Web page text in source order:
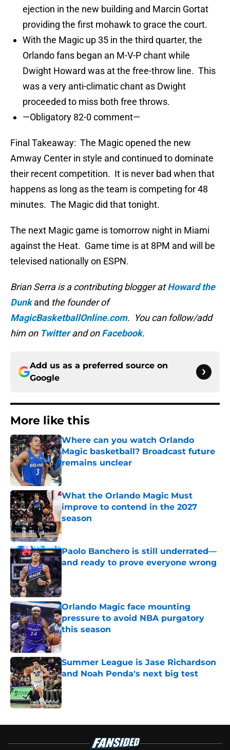
ejection in the new building and Marcin Gortat
providing the first mohawk to grace the court.
With the Magic up 35 in the third quarter, the
Orlando fans began an M-V-P chant while
Dwight Howard was at the free-throw line. This
was a very anti-climatic chant as Dwight
proceeded to miss both free throws.
—Obligatory 82-0 comment—
Final Takeaway: The Magic opened the new
Amway Center in style and continued to dominate
their recent competition. It is never bad when that
happens as long as the team is competing for 48
minutes. The Magic did that tonight.
The next Magic game is tomorrow night in Miami
against the Heat. Game time is at 8PM and will be
televised nationally on ESPN.
Brian Serra is a contributing blogger atHoward the
Dunkand the founder of
MagicBasketballOnline.com. You can follow/add
him on Twitterand onFacebook.
Add us as a preferred source on
Google
More like this
Where can you watch Orlando
Magic basketball? Broadcast future
remains unclear
Published by on Invalid Date
What the Orlando Magic Must
improve to contend in the 2027
season
Published by on Invalid Date
Paolo Banchero is still underrated—
and ready to prove everyone wrong
Published by on Invalid Date
Orlando Magic face mounting
pressure to avoid NBA purgatory
this season
Published by on Invalid Date
Summer League is Jase Richardson
and Noah Penda's next big test
Published by on Invalid Date